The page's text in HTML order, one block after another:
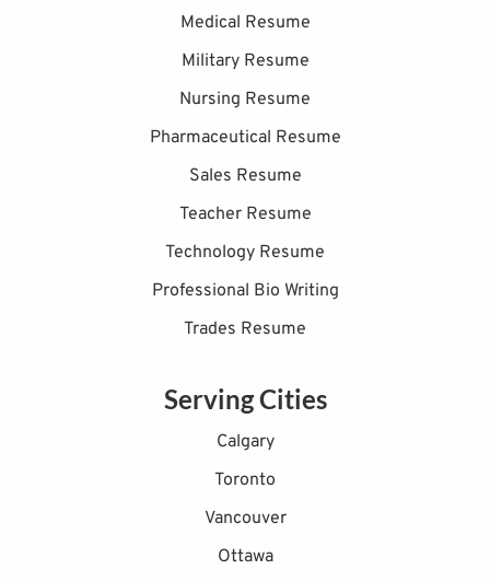
Medical Resume
Military Resume
Nursing Resume
Pharmaceutical Resume
Sales Resume
Teacher Resume
Technology Resume
Professional Bio Writing
Trades Resume
Serving Cities
Calgary
Toronto
Vancouver
Ottawa